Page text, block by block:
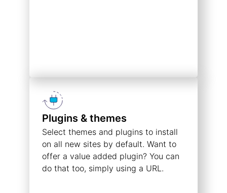
Plugins & themes
Select themes and plugins to install
on all new sites by default. Want to
offer a value added plugin? You can
do that too, simply using a URL.